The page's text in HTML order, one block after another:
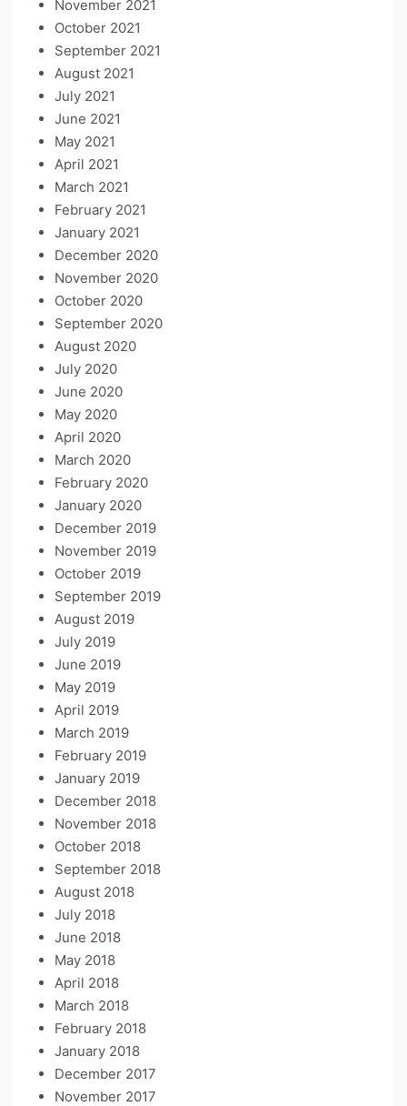
November 2021
October 2021
September 2021
August 2021
July 2021
June 2021
May 2021
April 2021
March 2021
February 2021
January 2021
December 2020
November 2020
October 2020
September 2020
August 2020
July 2020
June 2020
May 2020
April 2020
March 2020
February 2020
January 2020
December 2019
November 2019
October 2019
September 2019
August 2019
July 2019
June 2019
May 2019
April 2019
March 2019
February 2019
January 2019
December 2018
November 2018
October 2018
September 2018
August 2018
July 2018
June 2018
May 2018
April 2018
March 2018
February 2018
January 2018
December 2017
November 2017